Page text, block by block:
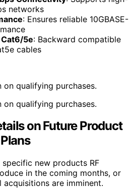
networks
: Ensures reliable 10GBASE-
5e: Backward compatible
cables
on qualifying purchases.
on qualifying purchases.
on Future Product
new products RF
in the coming months, or
are imminent.